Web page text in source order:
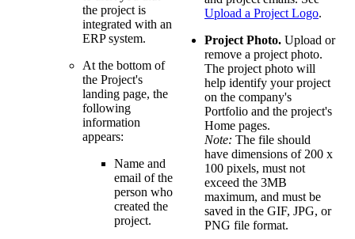
the project is
integrated with an
ERP system.
At the bottom of
the Project's
landing page, the
following
information
appears:
Name and
email of the
person who
created the
project.
Upload a Project Logo.
Project Photo. Upload or
remove a project photo.
The project photo will
help identify your project
on the company's
Portfolio and the project's
Home pages.
Note: The file should
have dimensions of 200 x
100 pixels, must not
exceed the 3MB
maximum, and must be
saved in the GIF, JPG, or
PNG file format.